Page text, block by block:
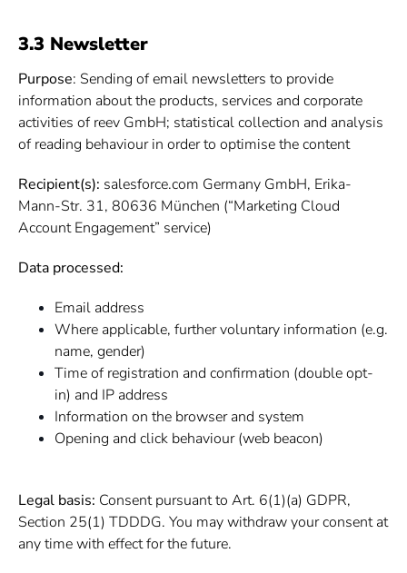
3.3 Newsletter
Purpose: Sending of email newsletters to provide
information about the products, services and corporate
activities of reev GmbH; statistical collection and analysis
of reading behaviour in order to optimise the content
Recipient(s): salesforce.com Germany GmbH, Erika-
Mann-Str. 31, 80636 München (“Marketing Cloud
Account Engagement” service)
Data processed:
Email address
Where applicable, further voluntary information (e.g.
name, gender)
Time of registration and confirmation (double opt-
in) and IP address
Information on the browser and system
Opening and click behaviour (web beacon)
Legal basis: Consent pursuant to Art. 6(1)(a) GDPR,
Section 25(1) TDDDG. You may withdraw your consent at
any time with effect for the future.